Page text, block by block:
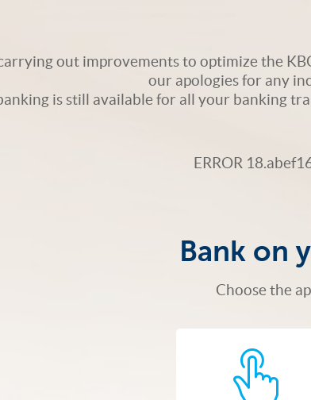
out improvements to optimize the
our apologies for any
is still available for all your banking
ERROR
Bank on
Choose the